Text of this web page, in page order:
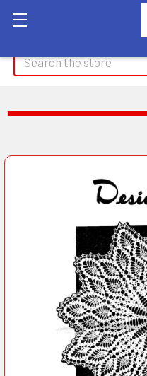
Search